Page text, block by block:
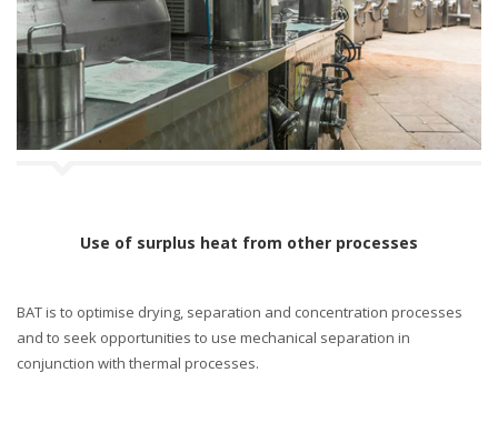
Use of surplus heat from other processes
BAT is to optimise drying, separation and concentration processes
and to seek opportunities to use mechanical separation in
conjunction with thermal processes.